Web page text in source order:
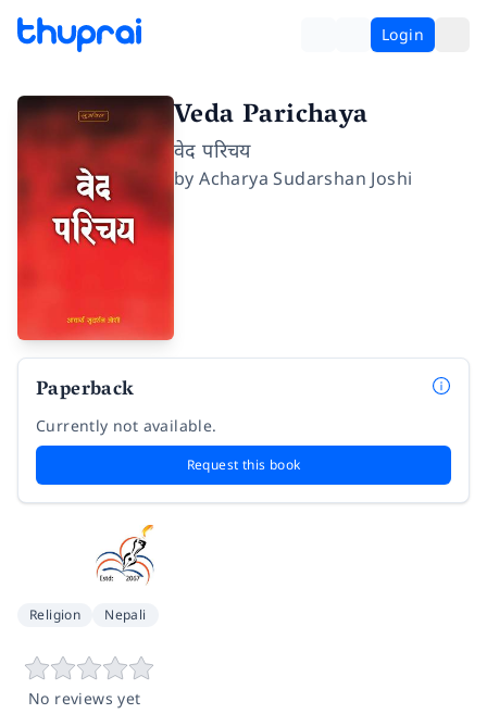
Login
Veda Parichaya
वेद परिचय
byAcharya Sudarshan Joshi
Paperback
Currently not available.
Request this book
Religion Nepali
No reviews yet